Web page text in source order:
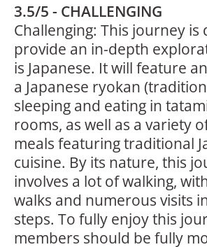
3.5/5 - CHALLENGING
Challenging: This journey is
provide an in-depth
is Japanese. It will feature
a Japanese ryokan
sleeping and eating in
rooms, as well as a variety
meals featuring traditional
cuisine. By its nature, this
involves a lot of walking,
walks and numerous visits
steps. To fully enjoy this
members should be fully